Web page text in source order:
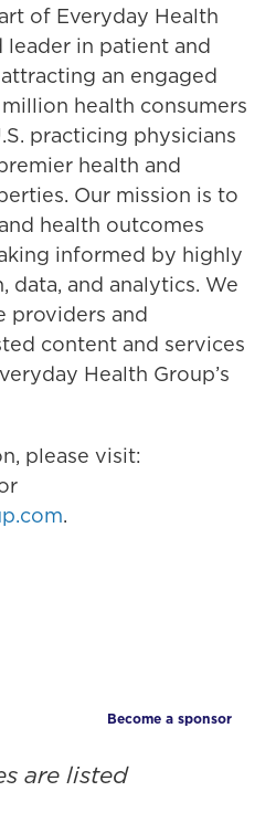
of Everyday Health
leader in patient and
an engaged
health consumers
practicing physicians
health and
Our mission is to
health outcomes
informed by highly
and analytics. We
providers and
content and services
Health Group’s
please visit:
.
Become a sponsor
are listed